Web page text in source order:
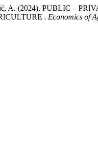
A. (2024). PUBLIC –
. Economics of